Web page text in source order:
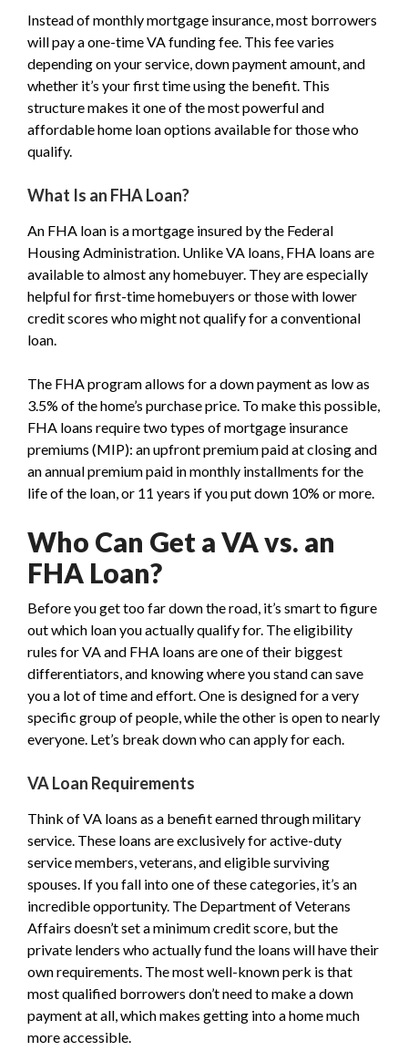
Instead of monthly mortgage insurance, most borrowers
will pay a one-time VA funding fee. This fee varies
depending on your service, down payment amount, and
whether it’s your first time using the benefit. This
structure makes it one of the most powerful and
affordable home loan options available for those who
qualify.
What Is an FHA Loan?
An FHA loan is a mortgage insured by the Federal
Housing Administration. Unlike VA loans, FHA loans are
available to almost any homebuyer. They are especially
helpful for first-time homebuyers or those with lower
credit scores who might not qualify for a conventional
loan.
The FHA program allows for a down payment as low as
3.5% of the home’s purchase price. To make this possible,
FHA loans require two types of mortgage insurance
premiums (MIP): an upfront premium paid at closing and
an annual premium paid in monthly installments for the
life of the loan, or 11 years if you put down 10% or more.
Who Can Get a VA vs. an
FHA Loan?
Before you get too far down the road, it’s smart to figure
out which loan you actually qualify for. The eligibility
rules for VA and FHA loans are one of their biggest
differentiators, and knowing where you stand can save
you a lot of time and effort. One is designed for a very
specific group of people, while the other is open to nearly
everyone. Let’s break down who can apply for each.
VA Loan Requirements
Think of VA loans as a benefit earned through military
service. These loans are exclusively for active-duty
service members, veterans, and eligible surviving
spouses. If you fall into one of these categories, it’s an
incredible opportunity. The Department of Veterans
Affairs doesn’t set a minimum credit score, but the
private lenders who actually fund the loans will have their
own requirements. The most well-known perk is that
most qualified borrowers don’t need to make a down
payment at all, which makes getting into a home much
more accessible.